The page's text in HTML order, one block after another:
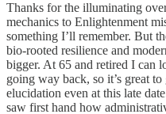
Thanks for the illuminating
mechanics to Enlightenment
something I’ll remember. But
bio-rooted resilience and
bigger. At 65 and retired I can
going way back, so it’s great
elucidation even at this late
saw first hand how